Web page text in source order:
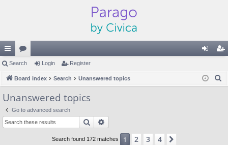
ui
ck
lin
ks
or
u
s
in ist
Search Login Register
Board index Search Unanswered topics
Unanswered topics
Go to advanced search
Search
Search found 172 matches 1 2 3 4